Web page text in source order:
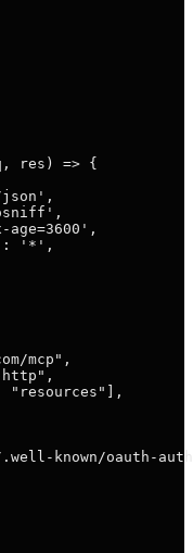
res) => {
age=3600',
'*',
mcp",
"resources"],
known/oauth-